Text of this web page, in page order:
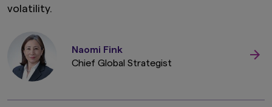
volatility.
Naomi Fink
Chief Global Strategist